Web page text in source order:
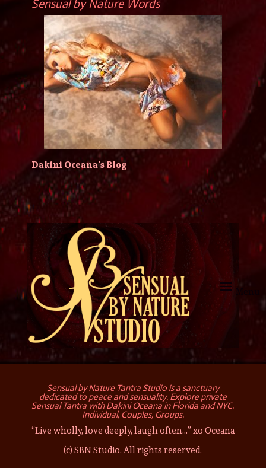
Sensual by Nature Words
Dakini Oceana’s Blog
Sensual by Nature Tantra Studio is a sanctuary
dedicated to peace and sensuality. Explore private
Sensual Tantra with Dakini Oceana in Florida and NYC.
Individual, Couples, Groups.
“Live wholly, love deeply, laugh often…” xo Oceana
(c) SBN Studio. All rights reserved.